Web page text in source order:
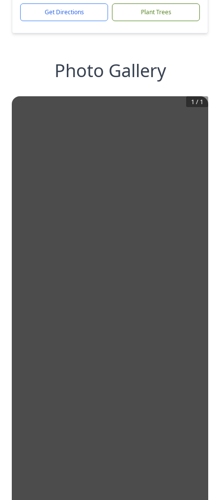
Get Directions Plant Trees
Photo Gallery
1 / 1